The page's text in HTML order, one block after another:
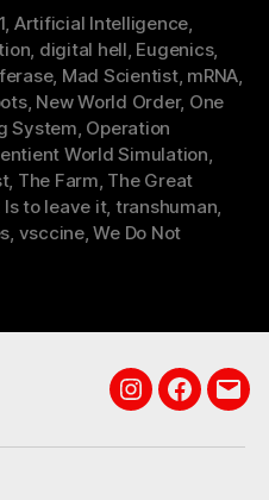
Artificial Intelligence
digital hell Eugenics,
, Mad Scientist, mRNA
, New World Order, One
System Operation
World Simulation
, The Farm The Great
Is to leave it, transhuman
vsccine,We Do Not
Instagram